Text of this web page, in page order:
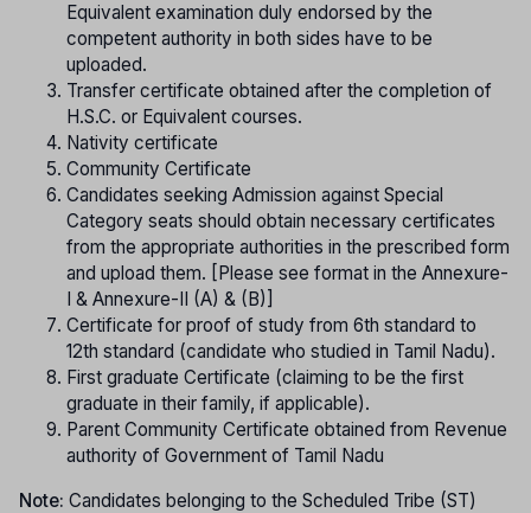
Equivalent examination duly endorsed by the
competent authority in both sides have to be
uploaded.
Transfer certificate obtained after the completion of
H.S.C. or Equivalent courses.
Nativity certificate
Community Certificate
Candidates seeking Admission against Special
Category seats should obtain necessary certificates
from the appropriate authorities in the prescribed form
and upload them. [Please see format in the Annexure-
I & Annexure-II (A) & (B)]
Certificate for proof of study from 6th standard to
12th standard (candidate who studied in Tamil Nadu).
First graduate Certificate (claiming to be the first
graduate in their family, if applicable).
Parent Community Certificate obtained from Revenue
authority of Government of Tamil Nadu
Note: Candidates belonging to the Scheduled Tribe (ST)